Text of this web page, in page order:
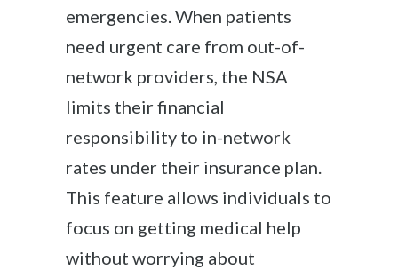
emergencies. When patients
need urgent care from out-of-
network providers, the NSA
limits their financial
responsibility to in-network
rates under their insurance plan.
This feature allows individuals to
focus on getting medical help
without worrying about